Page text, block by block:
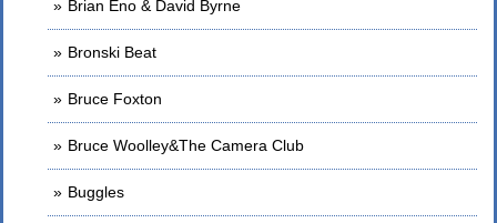
Brian Eno & David Byrne
Bronski Beat
Bruce Foxton
Bruce Woolley&The Camera Club
Buggles